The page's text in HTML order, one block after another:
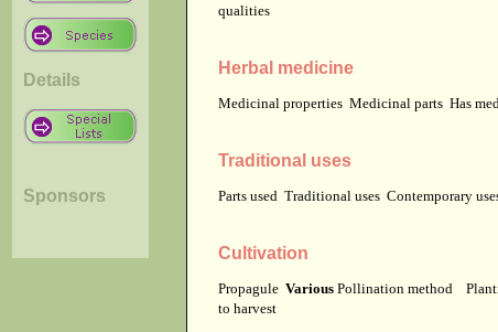
Details
Sponsors
qualities
Herbal medicine
Medicinal properties Medicinal parts Has
Traditional uses
Parts used Traditional uses Contemporary
Cultivation
Propagule Various Pollination method
to harvest